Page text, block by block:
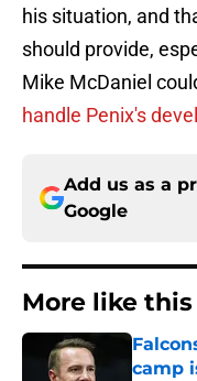
his situation, and
should provide,
Mike McDaniel
handle Penix's
Add us as a
Google
More like this
camp